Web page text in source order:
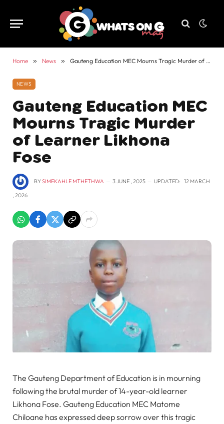
Home » News » Gauteng Education MEC Mourns Tragic Murder of Learner Likhona Fose
NEWS
Gauteng Education MEC
Mourns Tragic Murder
of Learner Likhona
Fose
BYSIMEKAHLE MTHETHWA 3 JUNE , 2025 UPDATED: 12 MARCH
, 2026
The Gauteng Department of Education is in mourning
following the brutal murder of 14-year-old learner
Likhona Fose. Gauteng Education MEC Matome
Chiloane has expressed deep sorrow over this tragic